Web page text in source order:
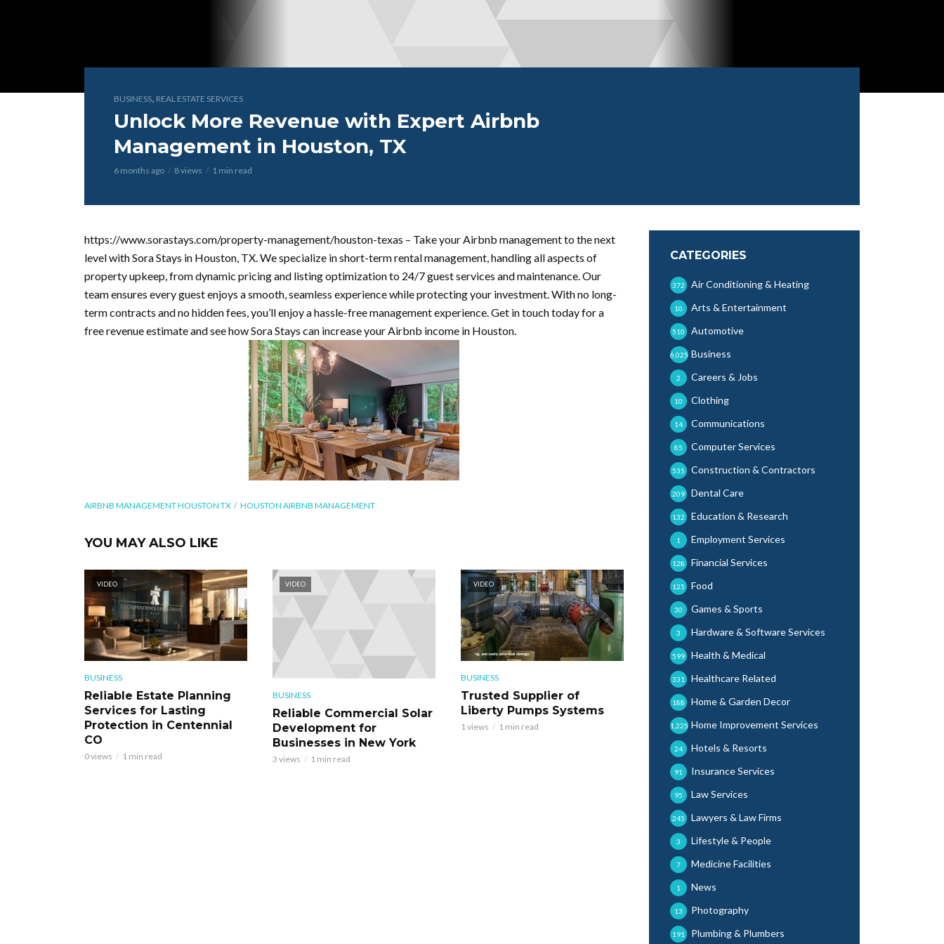
BUSINESS, REAL ESTATE SERVICES
Unlock More Revenue with Expert Airbnb
Management in Houston, TX
6 months ago 8 views 1 min read
https://www.sorastays.com/property-management/houston-texas – Take your Airbnb management to the next
level with Sora Stays in Houston, TX. We specialize in short-term rental management, handling all aspects of
property upkeep, from dynamic pricing and listing optimization to 24/7 guest services and maintenance. Our
team ensures every guest enjoys a smooth, seamless experience while protecting your investment. With no long-
term contracts and no hidden fees, you’ll enjoy a hassle-free management experience. Get in touch today for a
free revenue estimate and see how Sora Stays can increase your Airbnb income in Houston.
AIRBNB MANAGEMENT HOUSTON TX HOUSTON AIRBNB MANAGEMENT
YOU MAY ALSO LIKE
VIDEO
BUSINESS
Reliable Estate Planning
Services for Lasting
Protection in Centennial
CO
0 views 1 min read
VIDEO
BUSINESS
Reliable Commercial Solar
Development for
Businesses in New York
3 views 1 min read
VIDEO
BUSINESS
Trusted Supplier of
Liberty Pumps Systems
1 views 1 min read
CATEGORIES
Air Conditioning & Heating
372
Arts & Entertainment
10
Automotive
510
Business
6,025
Careers & Jobs
2
Clothing
10
Communications
14
Computer Services
85
Construction & Contractors
535
Dental Care
209
Education & Research
132
Employment Services
1
Financial Services
128
Food
125
Games & Sports
30
Hardware & Software Services
3
Health & Medical
599
Healthcare Related
331
Home & Garden Decor
188
Home Improvement Services
1,225
Hotels & Resorts
24
Insurance Services
91
Law Services
95
Lawyers & Law Firms
245
Lifestyle & People
3
Medicine Facilities
7
News
1
Photography
13
Plumbing & Plumbers
191